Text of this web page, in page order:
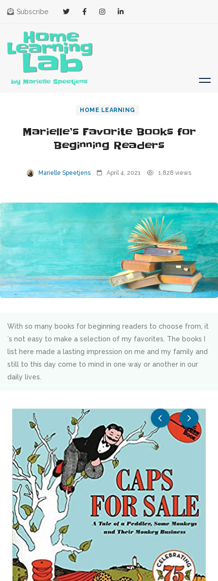
Subscribe
HOME LEARNING
Marielle’s Favorite Books for
Beginning Readers
Marielle Speetjens April 4, 2021 1,828 views
With so many books for beginning readers to choose from, it
´s not easy to make a selection of my favorites. The books I
list here made a lasting impression on me and my family and
still to this day come to mind in one way or another in our
daily lives.